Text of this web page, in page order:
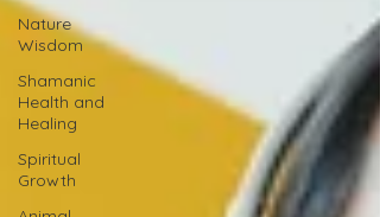
Nature
Wisdom
Shamanic
Health and
Healing
Spiritual
Growth